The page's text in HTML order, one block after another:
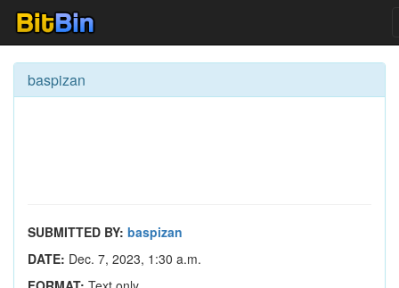
baspizan
SUBMITTED BY: baspizan
DATE: Dec. 7, 2023, 1:30 a.m.